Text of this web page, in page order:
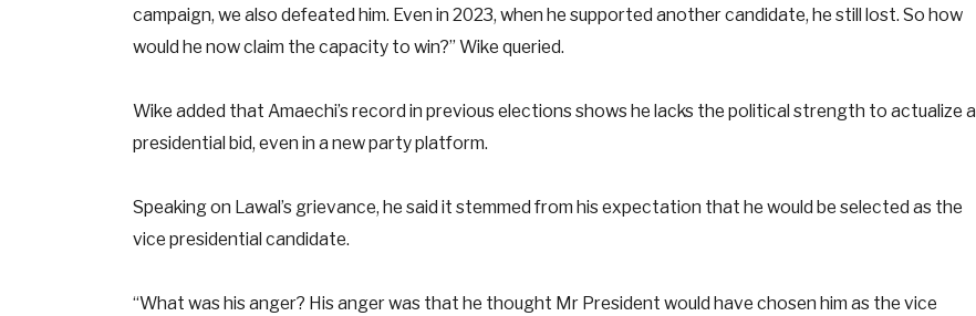
campaign, we also defeated him. Even in 2023, when he supported another candidate, he still lost. So how
would he now claim the capacity to win?” Wike queried.
Wike added that Amaechi’s record in previous elections shows he lacks the political strength to actualize a
presidential bid, even in a new party platform.
Speaking on Lawal’s grievance, he said it stemmed from his expectation that he would be selected as the
vice presidential candidate.
“What was his anger? His anger was that he thought Mr President would have chosen him as the vice